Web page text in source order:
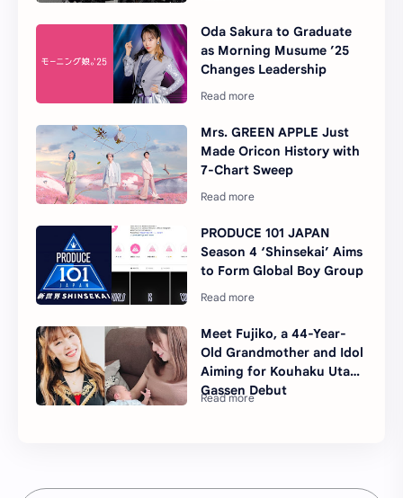
Oda Sakura to Graduate
as Morning Musume ’25
Changes Leadership
Mrs. GREEN APPLE Just
Made Oricon History with
7-Chart Sweep
PRODUCE 101 JAPAN
Season 4 ‘Shinsekai’ Aims
to Form Global Boy Group
Meet Fujiko, a 44-Year-
Old Grandmother and Idol
Aiming for Kouhaku Uta
Gassen Debut